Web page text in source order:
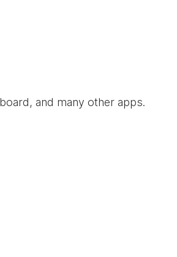
and many other apps.